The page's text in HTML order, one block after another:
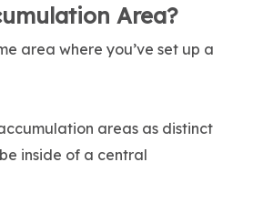
Area?
area where you’ve set up a
areas as distinct
inside of a central